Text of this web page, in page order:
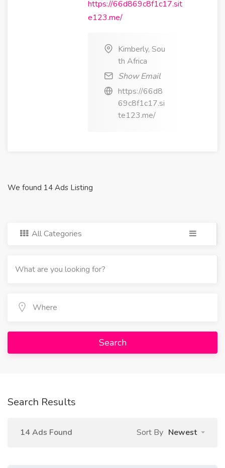
https://66d869c8f1c17.sit
e123.me/
Kimberly, Sou
th Africa
Show Email
https://66d8
69c8f1c17.si
te123.me/
We found 14 Ads Listing
All Categories
Search
Search Results
14 Ads Found Sort By Newest